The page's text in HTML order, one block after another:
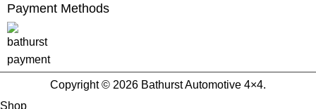
Payment Methods
Copyright © 2026 Bathurst Automotive 4×4.
Shop